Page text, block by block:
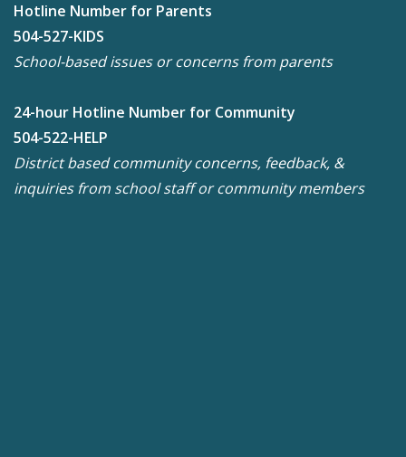
Hotline Number for Parents
504-527-KIDS
School-based issues or concerns from parents
24-hour Hotline Number for Community
504-522-HELP
District based community concerns, feedback, &
inquiries from school staff or community members